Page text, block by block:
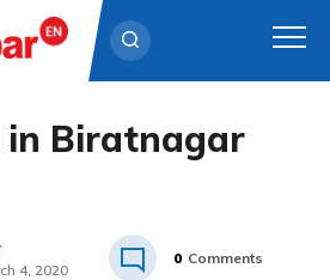
in Biratnagar
4, 2020
0 Comments